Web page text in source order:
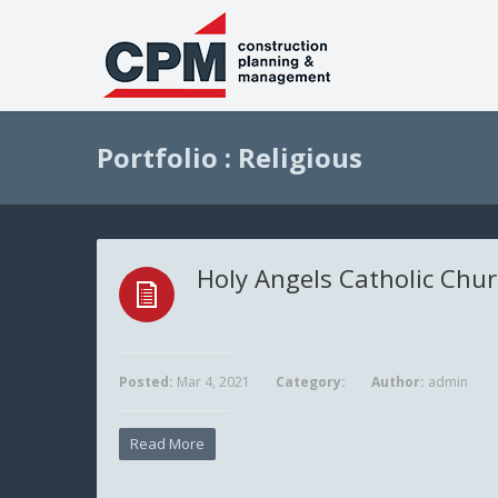
Portfolio : Religious
Holy Angels Catholic
Posted: Mar 4, 2021 Category: Author: admin
Read More